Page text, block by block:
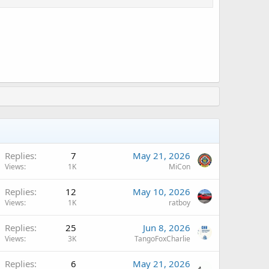
Replies 7
Views 1K
May 21, 2026
MiCon
Replies 12
Views 1K
May 10, 2026
ratboy
Replies 25
Views 3K
Jun 8, 2026
TangoFoxCharlie
Replies 6 May 21, 2026